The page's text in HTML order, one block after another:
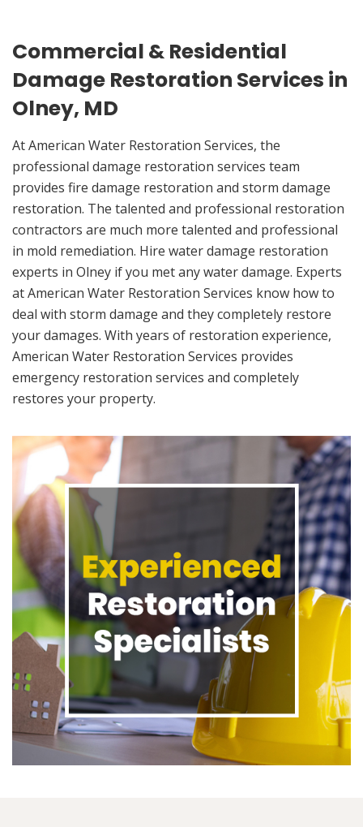
Commercial & Residential
Damage Restoration Services in
Olney, MD
At American Water Restoration Services, the
professional damage restoration services team
provides fire damage restoration and storm damage
restoration. The talented and professional restoration
contractors are much more talented and professional
in mold remediation. Hire water damage restoration
experts in Olney if you met any water damage. Experts
at American Water Restoration Services know how to
deal with storm damage and they completely restore
your damages. With years of restoration experience,
American Water Restoration Services provides
emergency restoration services and completely
restores your property.